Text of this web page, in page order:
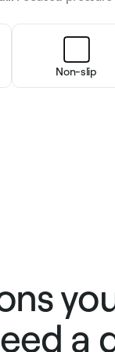
Non-slip
a